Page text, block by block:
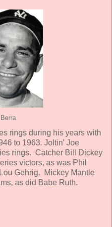
rings during his years with
to 1963. Joltin' Joe
rings. Catcher Bill Dickey
victors, as was Phil
Gehrig. Mickey Mantle
as did Babe Ruth.